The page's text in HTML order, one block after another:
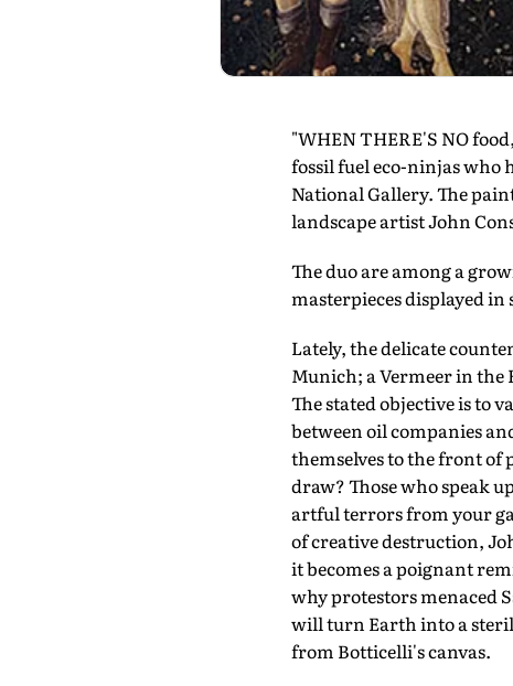
"WHEN THERE'S NO
fossil fuel eco-ninjas who
National Gallery. The
landscape artist John
The duo are among a
masterpieces displayed
Lately, the delicate
Munich; a Vermeer in the
The stated objective is to
between oil companies
themselves to the front of
draw? Those who speak
artful terrors from your
of creative destruction,
it becomes a poignant
why protestors menaced
will turn Earth into a
from Botticelli's canvas.